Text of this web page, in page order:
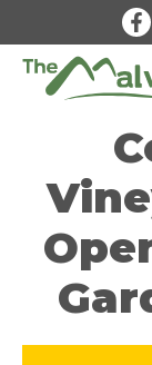
to
content